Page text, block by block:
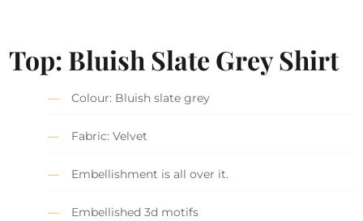
Top: Bluish Slate Grey Shirt
Colour: Bluish slate grey
Fabric: Velvet
Embellishment is all over it.
Embellished 3d motifs